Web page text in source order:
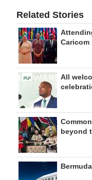
Related Stories
Caricom
All
beyond